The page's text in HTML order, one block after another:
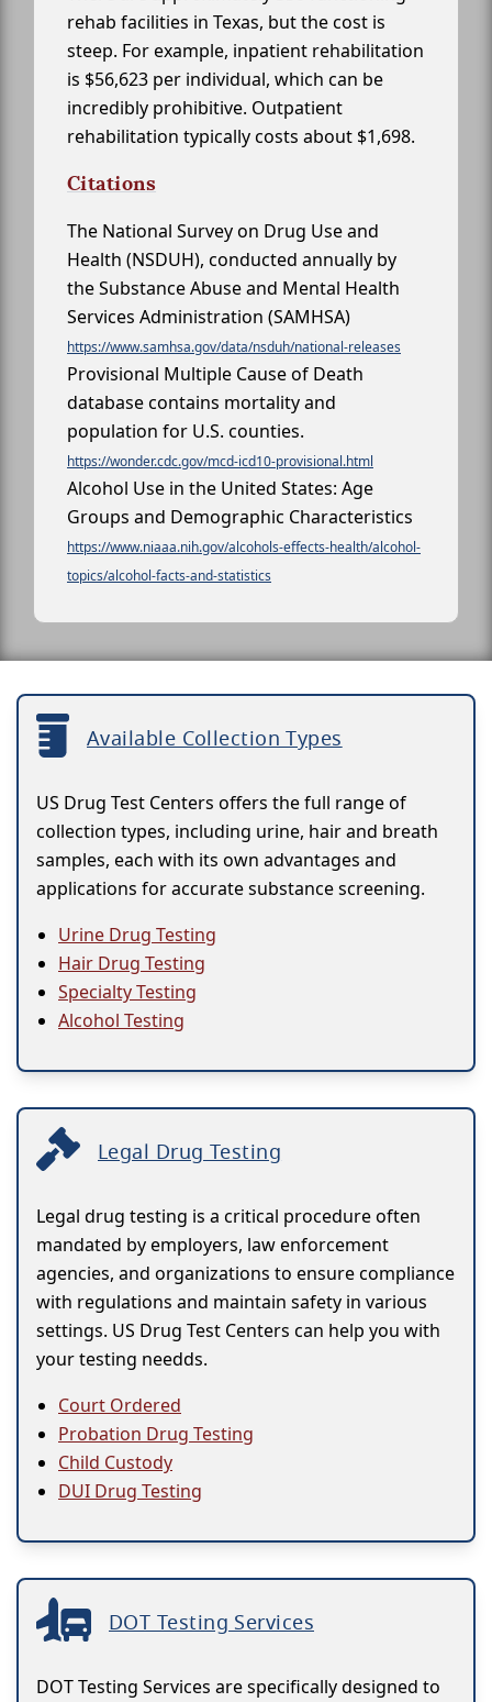
rehab facilities in Texas, but the cost is
steep. For example, inpatient rehabilitation
is $56,623 per individual, which can be
incredibly prohibitive. Outpatient
rehabilitation typically costs about $1,698.
Citations
The National Survey on Drug Use and
Health (NSDUH), conducted annually by
the Substance Abuse and Mental Health
Services Administration (SAMHSA)
https://www.samhsa.gov/data/nsduh/national-releases
Provisional Multiple Cause of Death
database contains mortality and
population for U.S. counties.
https://wonder.cdc.gov/mcd-icd10-provisional.html
Alcohol Use in the United States: Age
Groups and Demographic Characteristics
https://www.niaaa.nih.gov/alcohols-effects-health/alcohol-
topics/alcohol-facts-and-statistics
Available Collection Types
US Drug Test Centers offers the full range of
collection types, including urine, hair and breath
samples, each with its own advantages and
applications for accurate substance screening.
Urine Drug Testing
Hair Drug Testing
Specialty Testing
Alcohol Testing
Legal Drug Testing
Legal drug testing is a critical procedure often
mandated by employers, law enforcement
agencies, and organizations to ensure compliance
with regulations and maintain safety in various
settings. US Drug Test Centers can help you with
your testing needds.
Court Ordered
Probation Drug Testing
Child Custody
DUI Drug Testing
DOT Testing Services
DOT Testing Services are specifically designed to